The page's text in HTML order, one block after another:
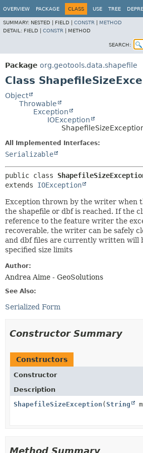
OVERVIEW PACKAGE CLASS USE TREE
SUMMARY: NESTED | FIELD | CONSTR
METHOD
DETAIL: FIELD | CONSTR METHOD
SEARCH:
Package org.geotools.data.shapefile
Class
Object
Throwable
Exception
IOException
All Implemented Interfaces:
Serializable
public class
extends IOException
Exception thrown by the writer when
the shapefile or dbf is reached. If the
reference to the feature writer the
recoverable, the writer can be safely
and dbf files are currently written will
specified size limits
Author:
Andrea Aime - GeoSolutions
See Also:
Serialized Form
Constructor Summary
Constructors
Constructor
Description
ShapefileSizeException ( String
Method Summary